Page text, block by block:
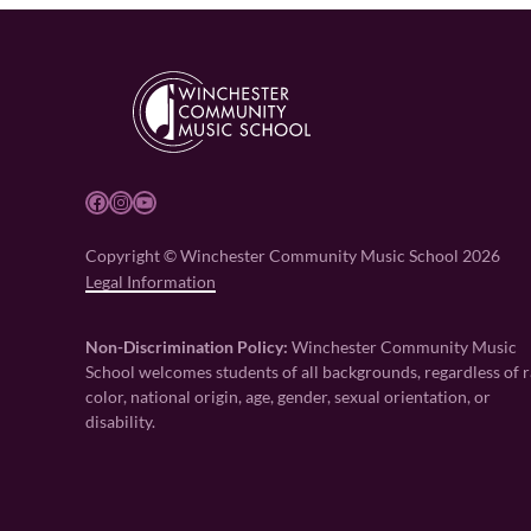
Facebook Instagram YouTube
Copyright © Winchester Community Music School 2026
Legal Information
Non-Discrimination Policy: Winchester Community Music
School welcomes students of all backgrounds, regardless of
color, national origin, age, gender, sexual orientation, or
disability.